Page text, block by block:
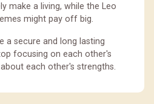
make a living, while the Leo
might pay off big.
a secure and long lasting
focusing on each other's
each other's strengths.